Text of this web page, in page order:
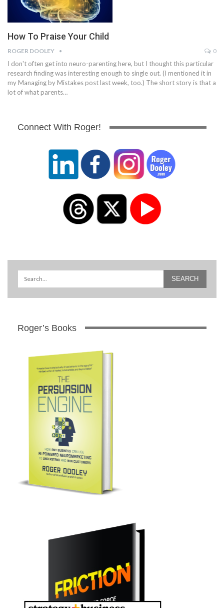
How To Praise Your Child
ROGER DOOLEY 0
I don't often get into neuro-parenting here, but I thought this particular
research finding was interesting enough to single out. (I mentioned it in
my Managing by Mistakes post last week, too.) The short story is that a
lot of what parents…
Connect With Roger!
Roger’s Books